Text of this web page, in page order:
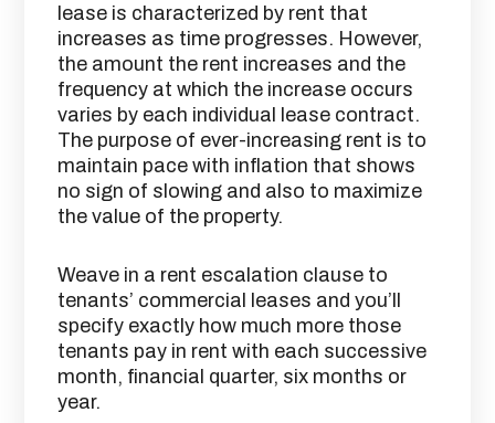
lease is characterized by rent that
increases as time progresses. However,
the amount the rent increases and the
frequency at which the increase occurs
varies by each individual lease contract.
The purpose of ever-increasing rent is to
maintain pace with inflation that shows
no sign of slowing and also to maximize
the value of the property.
Weave in a rent escalation clause to
tenants’ commercial leases and you’ll
specify exactly how much more those
tenants pay in rent with each successive
month, financial quarter, six months or
year.